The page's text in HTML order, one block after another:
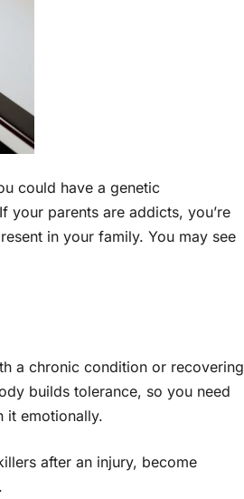
could have a genetic
your parents are addicts, you’re
in your family. You may see
a chronic condition or recovering
builds tolerance, so you need
it emotionally.
after an injury, become